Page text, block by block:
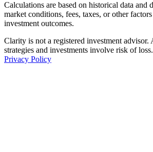
Calculations are based on historical data and
market conditions, fees, taxes, or other
investment outcomes.
Clarity is not a registered investment advisor.
strategies and investments involve risk of loss.
Privacy Policy